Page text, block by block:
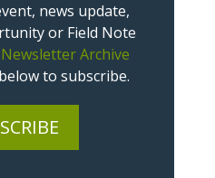
news update,
or Field Note
Newsletter Archive
to subscribe.